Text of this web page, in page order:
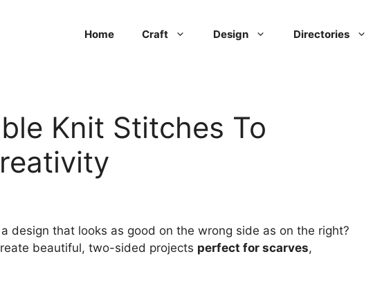
Home Craft Design Directories
Knit Stitches To
design that looks as good on the wrong side as on the right?
beautiful, two-sided projects perfect for scarves,